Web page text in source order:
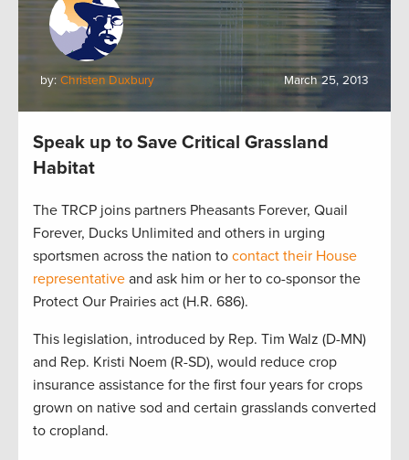
by: Christen Duxbury March 25, 2013
Speak up to Save Critical Grassland
Habitat
The TRCP joins partners Pheasants Forever, Quail
Forever, Ducks Unlimited and others in urging
sportsmen across the nation to contact their House
representative and ask him or her to co-sponsor the
Protect Our Prairies act (H.R. 686).
This legislation, introduced by Rep. Tim Walz (D-MN)
and Rep. Kristi Noem (R-SD), would reduce crop
insurance assistance for the first four years for crops
grown on native sod and certain grasslands converted
to cropland.